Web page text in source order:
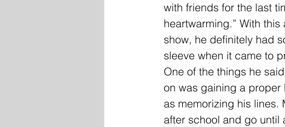
with friends for the last
heartwarming.” With
show, he definitely had
sleeve when it came to
One of the things he
on was gaining a proper
as memorizing his lines.
after school and go until